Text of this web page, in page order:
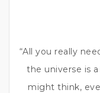
“All you really
the universe is
might think,